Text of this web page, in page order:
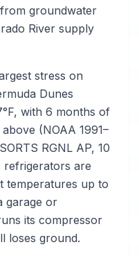
groundwater
River supply
stress on
Dunes
with 6 months of
(NOAA 1991–
RGNL AP, 10
refrigerators are
temperatures up to
garage or
its compressor
loses ground.